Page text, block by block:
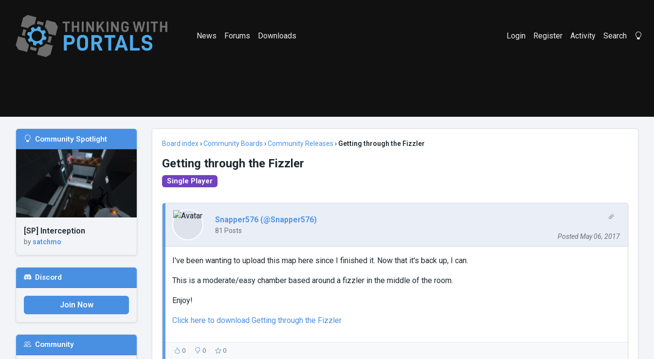
News Forums Downloads Login Register Activity Search
Community Spotlight
[SP] Interception
by satchmo
Discord
Join Now
Community
Board index›Community Boards ›Community Releases › Getting through the Fizzler
Getting through the Fizzler
Single Player
Snapper576 (@Snapper576)
81 Posts
Posted May 06, 2017
I've been wanting to upload this map here since I finished it. Now that it's back up, I can.
This is a moderate/easy chamber based around a fizzler in the middle of the room.
Enjoy!
Click here to download Getting through the Fizzler
0 0 0